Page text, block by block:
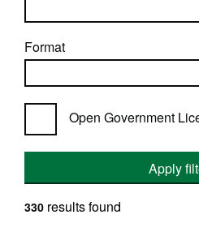
Format
Open Government
Apply
330 results found